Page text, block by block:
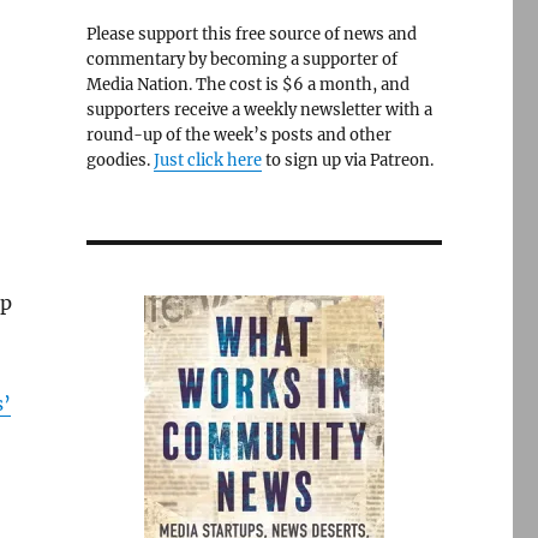
Please support this free source of news and
commentary by becoming a supporter of
Media Nation. The cost is $6 a month, and
supporters receive a weekly newsletter with a
round-up of the week’s posts and other
goodies.Just click hereto sign up via Patreon.